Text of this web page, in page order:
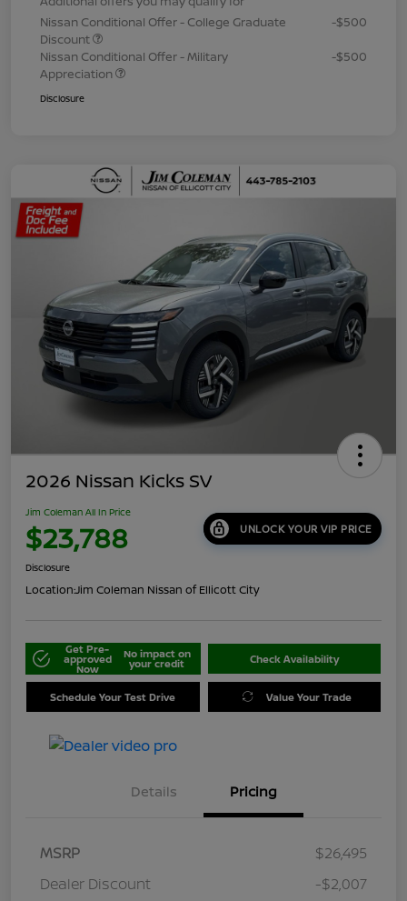
Nissan Conditional Offer - College Graduate
Discount
-$500
Nissan Conditional Offer - Military
Appreciation
-$500
Disclosure
2026 Nissan Kicks SV
Jim Coleman All In Price
$23,788 UNLOCK YOUR VIP PRICE
Disclosure
Location:Jim Coleman Nissan of Ellicott City
Get Pre-
approved
Now
No impact on
your credit Check Availability
Schedule Your Test Drive Value Your Trade
Details Pricing
MSRP
$26,495
Dealer Discount
-$2,007